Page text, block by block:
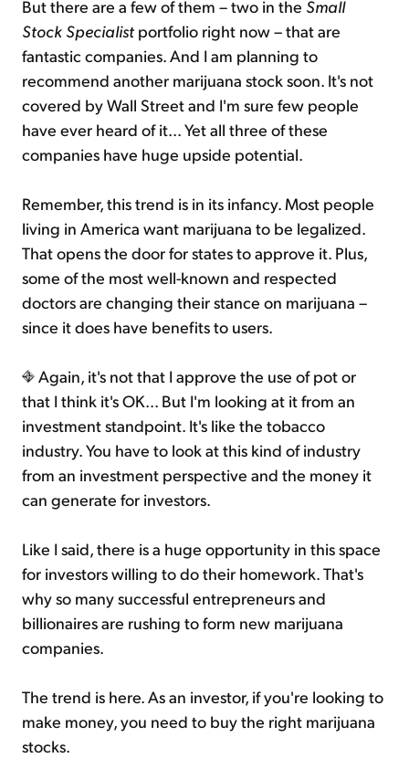
But there are a few of them – two in the Small
Stock Specialist portfolio right now – that are
fantastic companies. And I am planning to
recommend another marijuana stock soon. It's not
covered by Wall Street and I'm sure few people
have ever heard of it... Yet all three of these
companies have huge upside potential.
Remember, this trend is in its infancy. Most people
living in America want marijuana to be legalized.
That opens the door for states to approve it. Plus,
some of the most well-known and respected
doctors are changing their stance on marijuana –
since it does have benefits to users.
Again, it's not that I approve the use of pot or
that I think it's OK... But I'm looking at it from an
investment standpoint. It's like the tobacco
industry. You have to look at this kind of industry
from an investment perspective and the money it
can generate for investors.
Like I said, there is a huge opportunity in this space
for investors willing to do their homework. That's
why so many successful entrepreneurs and
billionaires are rushing to form new marijuana
companies.
The trend is here. As an investor, if you're looking to
make money, you need to buy the right marijuana
stocks.